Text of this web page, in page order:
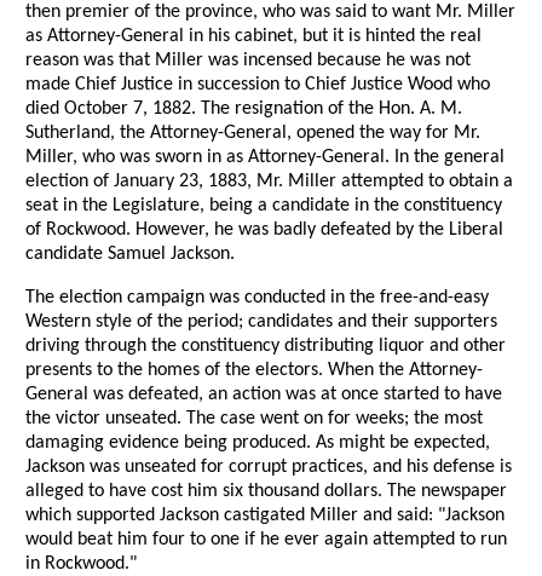
then premier of the province, who was said to want Mr. Miller
as Attorney-General in his cabinet, but it is hinted the real
reason was that Miller was incensed because he was not
made Chief Justice in succession to Chief Justice Wood who
died October 7, 1882. The resignation of the Hon. A. M.
Sutherland, the Attorney-General, opened the way for Mr.
Miller, who was sworn in as Attorney-General. In the general
election of January 23, 1883, Mr. Miller attempted to obtain a
seat in the Legislature, being a candidate in the constituency
of Rockwood. However, he was badly defeated by the Liberal
candidate Samuel Jackson.
The election campaign was conducted in the free-and-easy
Western style of the period; candidates and their supporters
driving through the constituency distributing liquor and other
presents to the homes of the electors. When the Attorney-
General was defeated, an action was at once started to have
the victor unseated. The case went on for weeks; the most
damaging evidence being produced. As might be expected,
Jackson was unseated for corrupt practices, and his defense is
alleged to have cost him six thousand dollars. The newspaper
which supported Jackson castigated Miller and said: "Jackson
would beat him four to one if he ever again attempted to run
in Rockwood."